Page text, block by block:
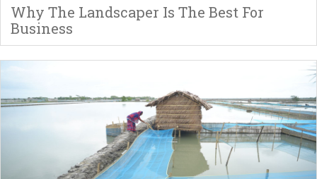
Why The Landscaper Is The Best For
Business